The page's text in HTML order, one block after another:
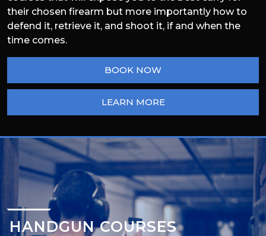
their chosen firearm but more importantly how to
defend it, retrieve it, and shoot it, if and when the
time comes.
BOOK NOW
LEARN MORE
HANDGUN COURSES